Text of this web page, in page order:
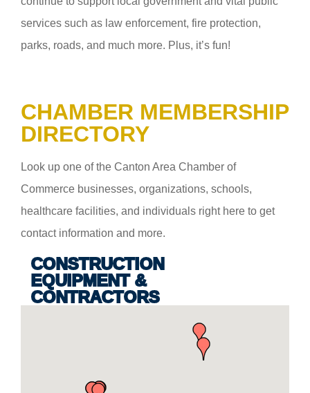
services such as law enforcement, fire protection,
parks, roads, and much more. Plus, it’s fun!
CHAMBER MEMBERSHIP
DIRECTORY
Look up one of the Canton Area Chamber of
Commerce businesses, organizations, schools,
healthcare facilities, and individuals right here to get
contact information and more.
CONSTRUCTION
EQUIPMENT &
CONTRACTORS